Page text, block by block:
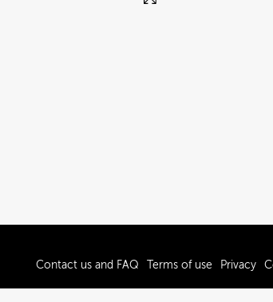
Contact us and FAQ Terms of use Privacy